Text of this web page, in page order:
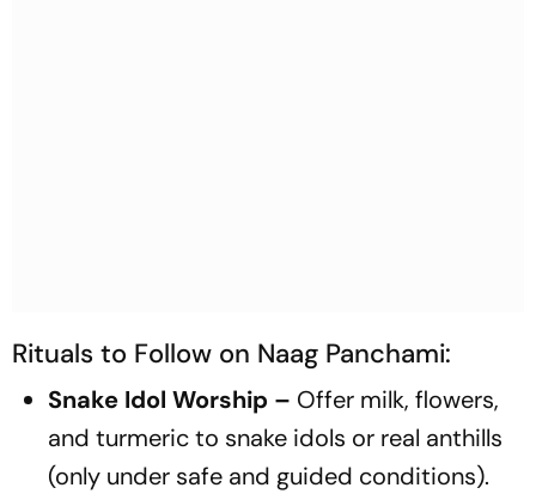
Rituals to Follow on Naag Panchami:
Snake Idol Worship – Offer milk, flowers,
and turmeric to snake idols or real anthills
(only under safe and guided conditions).